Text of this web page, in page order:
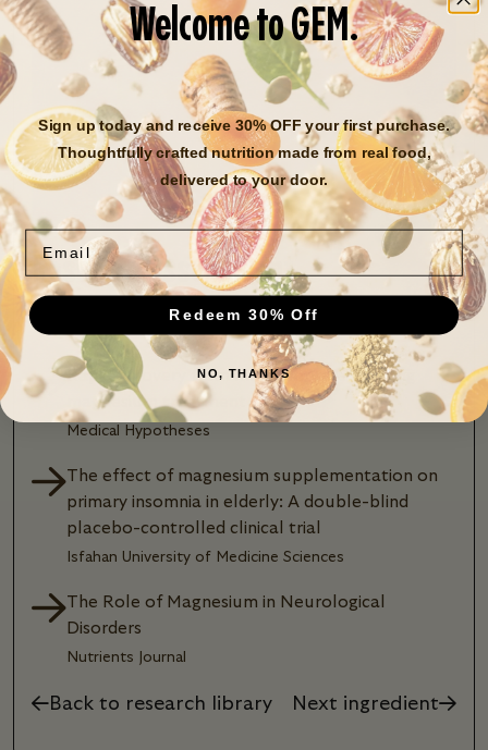
Research Assessment
75,206 studies and counting
Rapid recovery from major depression using
magnesium treatment
Medical Hypotheses
The effect of magnesium supplementation on
primary insomnia in elderly: A double-blind
placebo-controlled clinical trial
Isfahan University of Medicine Sciences
The Role of Magnesium in Neurological
Disorders
Nutrients Journal
Back to research library Next ingredient
Welcome to GEM.
Sign up today and receive 30% OFF your first purchase.
Thoughtfully crafted nutrition made from real food,
delivered to your door.
Email
Redeem 30% Off
NO, THANKS